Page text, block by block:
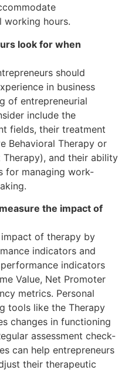
working hours.
look for when
should
in business
of entrepreneurial
include the
fields, their treatment
Behavioral Therapy or
and their ability
for managing work-
the impact of
impact of therapy by
indicators and
indicators
Value, Net Promoter
metrics. Personal
tools like the Therapy
changes in functioning
assessment check-
can help entrepreneurs
their therapeutic